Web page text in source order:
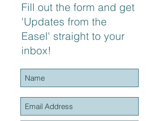
Fill out the form and get
'Updates from the
Easel' straight to your
inbox!